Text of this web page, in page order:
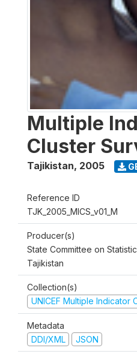
Multiple
Cluster
Tajikistan, 2005
Reference ID
TJK_2005_MICS_v01_M
Producer(s)
State Committee on
Tajikistan
Collection(s)
UNICEF Multiple Indicator
Metadata
DDI/XML
JSON